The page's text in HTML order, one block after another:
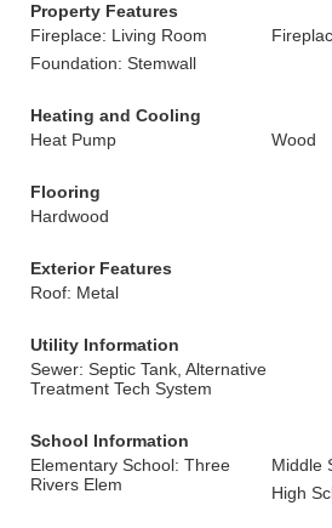
Property Features
Fireplace: Living Room
Foundation: Stemwall
Heating and Cooling
Heat Pump
Wood
Flooring
Hardwood
Exterior Features
Roof: Metal
Utility Information
Sewer: Septic Tank, Alternative
Treatment Tech System
School Information
Elementary School: Three
Rivers Elem
Middle
High